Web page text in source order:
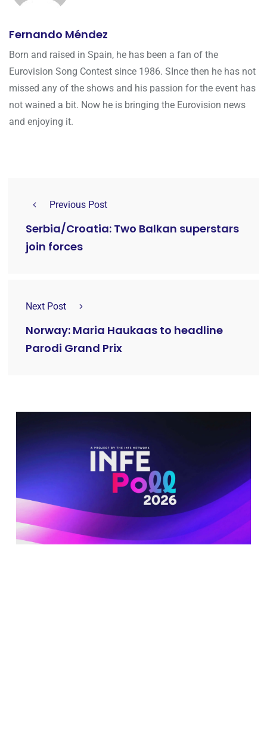
Fernando Méndez
Born and raised in Spain, he has been a fan of the
Eurovision Song Contest since 1986. SInce then he has not
missed any of the shows and his passion for the event has
not wained a bit. Now he is bringing the Eurovision news
and enjoying it.
Previous Post
Serbia/Croatia: Two Balkan superstars
join forces
Next Post
Norway: Maria Haukaas to headline
Parodi Grand Prix